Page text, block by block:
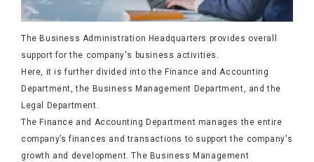
The Business Administration Headquarters provides overall
support for the company's business activities.
Here, it is further divided into the Finance and Accounting
Department, the Business Management Department, and the
Legal Department.
The Finance and Accounting Department manages the entire
company’s finances and transactions to support the company's
growth and development. The Business Management